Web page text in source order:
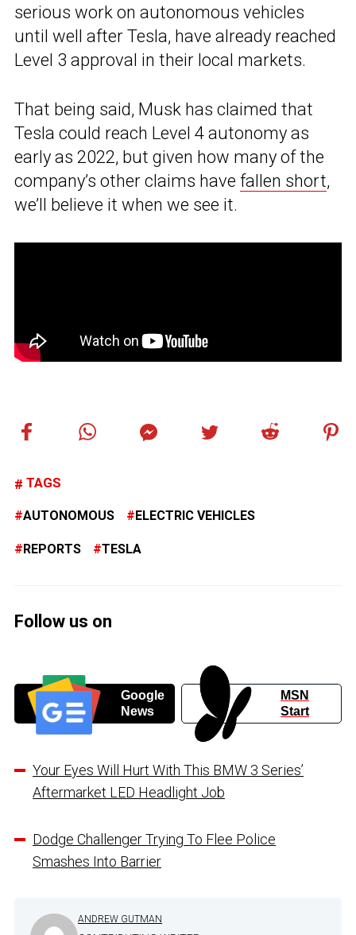
serious work on autonomous vehicles
until well after Tesla, have already reached
Level 3 approval in their local markets.
That being said, Musk has claimed that
Tesla could reach Level 4 autonomy as
early as 2022, but given how many of the
company’s other claims have fallen short,
we’ll believe it when we see it.
TAGS
AUTONOMOUS ELECTRIC VEHICLES
REPORTS TESLA
Follow us on
Google
News
MSN
Start
Your Eyes Will Hurt With This BMW 3 Series’
Aftermarket LED Headlight Job
Dodge Challenger Trying To Flee Police
Smashes Into Barrier
ANDREW GUTMAN